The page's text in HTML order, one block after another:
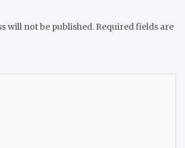
will not be published. Required fields are